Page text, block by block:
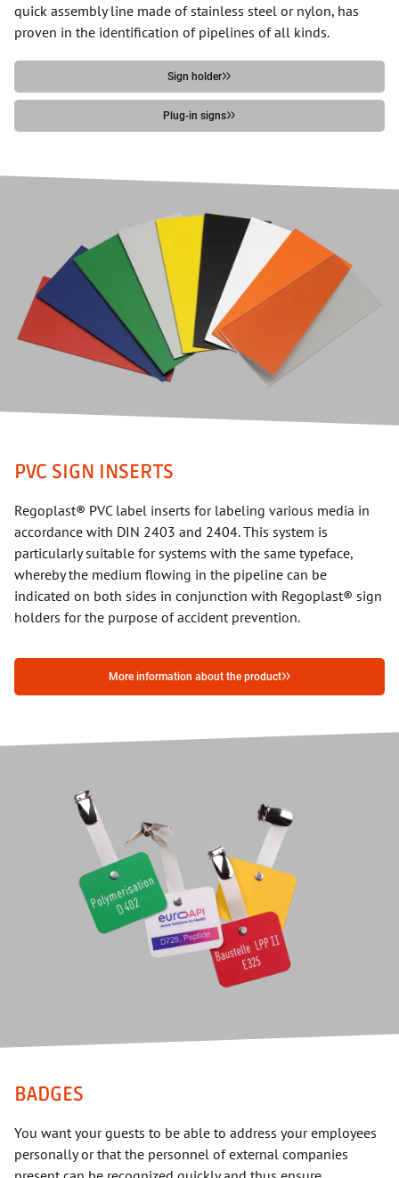
quick assembly line made of stainless steel or nylon, has
proven in the identification of pipelines of all kinds.
Sign holder
Plug-in signs
PVC SIGN INSERTS
Regoplast® PVC label inserts for labeling various media in
accordance with DIN 2403 and 2404. This system is
particularly suitable for systems with the same typeface,
whereby the medium flowing in the pipeline can be
indicated on both sides in conjunction with Regoplast® sign
holders for the purpose of accident prevention.
More information about the product
BADGES
You want your guests to be able to address your employees
personally or that the personnel of external companies